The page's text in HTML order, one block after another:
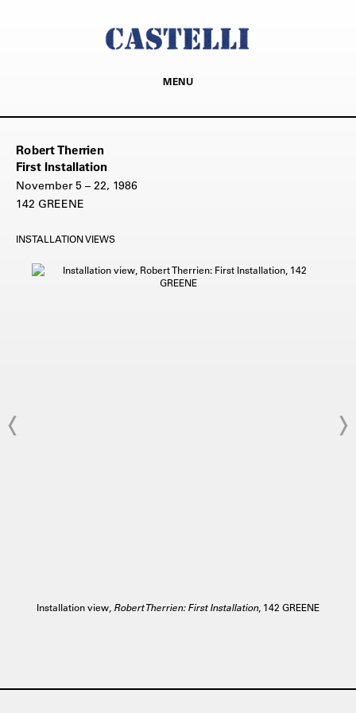
MENU
Robert Therrien
First Installation
November 5 – 22, 1986
142 GREENE
INSTALLATION VIEWS
Installation view, Robert Therrien: First Installation, 142 GREENE